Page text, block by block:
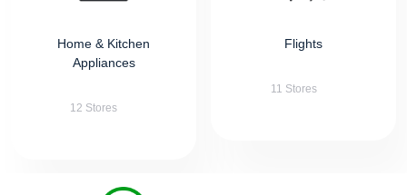
Home & Kitchen
Appliances
12 Stores
Flights
11 Stores